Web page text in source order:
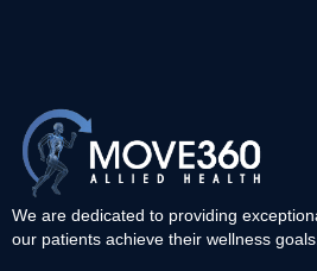
We are dedicated to providing
our patients achieve their wellness goals.